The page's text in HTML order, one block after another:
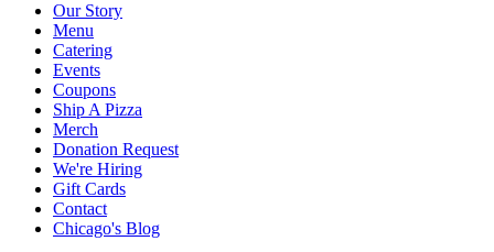
Our Story
Menu
Catering
Events
Coupons
Ship A Pizza
Merch
Donation Request
We're Hiring
Gift Cards
Contact
Chicago's Blog